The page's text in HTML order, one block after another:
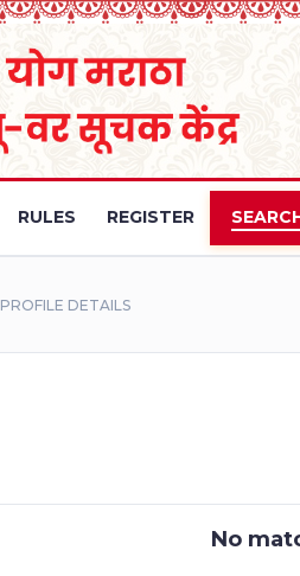
RULES REGISTER
PROFILE DETAILS
No